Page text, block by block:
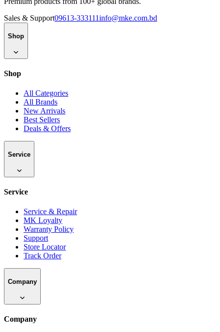
Sales & Support09613-333111info@mke.com.bd
Shop
Shop
All Categories
All Brands
New Arrivals
Best Sellers
Deals & Offers
Service
Service
Service & Repair
MK Loyalty
Warranty Policy
Support
Store Locator
Track Order
Company
Company